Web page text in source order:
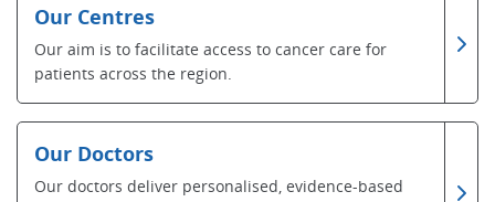
Our Centres
Our aim is to facilitate access to cancer care for
patients across the region.
Our Doctors
Our doctors deliver personalised, evidence-based